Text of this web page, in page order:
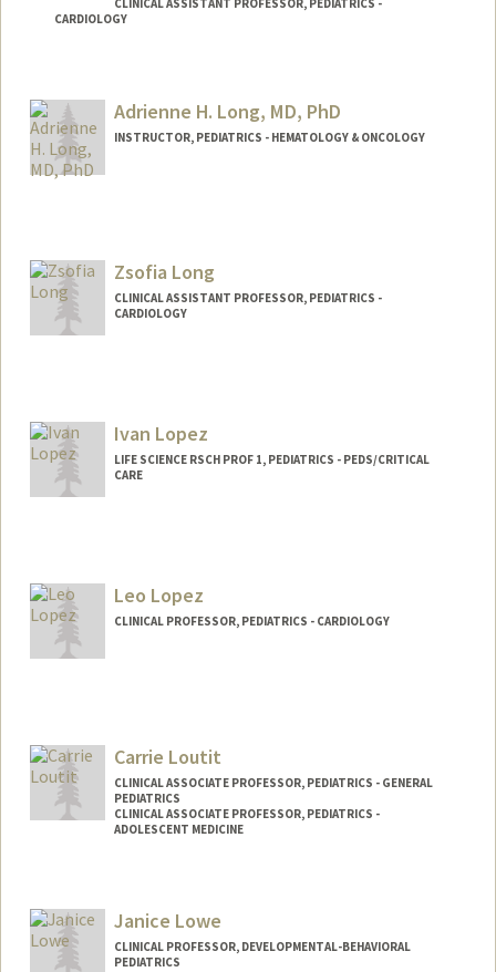
CLINICAL ASSISTANT PROFESSOR, PEDIATRICS -
CARDIOLOGY
Other Names:
Liz Loi
Adrienne H. Long, MD, PhD
INSTRUCTOR, PEDIATRICS - HEMATOLOGY & ONCOLOGY
Zsofia Long
CLINICAL ASSISTANT PROFESSOR, PEDIATRICS -
CARDIOLOGY
Ivan Lopez
LIFE SCIENCE RSCH PROF 1, PEDIATRICS - PEDS/CRITICAL
CARE
Leo Lopez
CLINICAL PROFESSOR, PEDIATRICS - CARDIOLOGY
Carrie Loutit
CLINICAL ASSOCIATE PROFESSOR, PEDIATRICS - GENERAL
PEDIATRICS
CLINICAL ASSOCIATE PROFESSOR, PEDIATRICS -
ADOLESCENT MEDICINE
Janice Lowe
CLINICAL PROFESSOR, DEVELOPMENTAL-BEHAVIORAL
PEDIATRICS